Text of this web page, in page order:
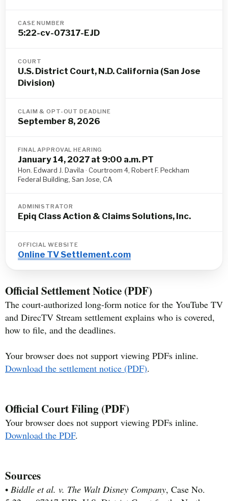
CASE NUMBER
5:22-cv-07317-EJD
COURT
U.S. District Court, N.D. California (San Jose
Division)
CLAIM & OPT-OUT DEADLINE
September 8, 2026
FINAL APPROVAL HEARING
January 14, 2027 at 9:00 a.m. PT
Hon. Edward J. Davila · Courtroom 4, Robert F. Peckham
Federal Building, San Jose, CA
ADMINISTRATOR
Epiq Class Action & Claims Solutions, Inc.
OFFICIAL WEBSITE
Online TV Settlement.com
Official Settlement Notice (PDF)
The court-authorized long-form notice for the YouTube TV
and DirecTV Stream settlement explains who is covered,
how to file, and the deadlines.
Your browser does not support viewing PDFs inline.
Download the settlement notice (PDF).
Official Court Filing (PDF)
Your browser does not support viewing PDFs inline.
Download the PDF.
Sources
• Biddle et al. v. The Walt Disney Company, Case No.